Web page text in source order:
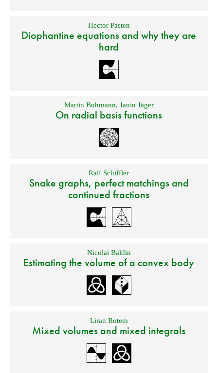
Hector Pasten
Diophantine equations and why they are
hard
Martin Buhmann, Janin Jäger
On radial basis functions
Ralf Schiffler
Snake graphs, perfect matchings and
continued fractions
Nicolai Baldin
Estimating the volume of a convex body
Liran Rotem
Mixed volumes and mixed integrals